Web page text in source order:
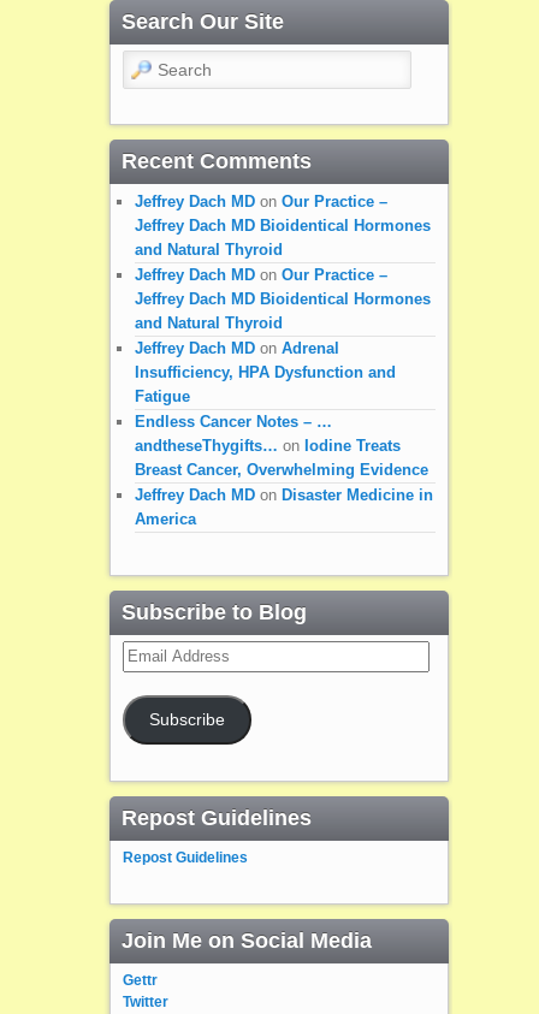
Search Our Site
Search
Recent Comments
Jeffrey Dach MDon Our Practice –
Jeffrey Dach MD Bioidentical Hormones
and Natural Thyroid
Jeffrey Dach MDon Our Practice –
Jeffrey Dach MD Bioidentical Hormones
and Natural Thyroid
Jeffrey Dach MDon Adrenal
Insufficiency, HPA Dysfunction and
Fatigue
Endless Cancer Notes – …
andtheseThygifts… on Iodine Treats
Breast Cancer, Overwhelming Evidence
Jeffrey Dach MDon Disaster Medicine in
America
Subscribe to Blog
Email
Address
Subscribe
Repost Guidelines
Repost Guidelines
Join Me on Social Media
Gettr
Twitter